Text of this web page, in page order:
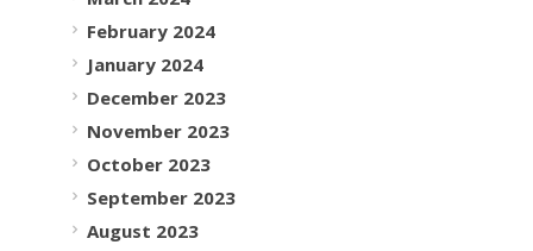
February 2024
January 2024
December 2023
November 2023
October 2023
September 2023
August 2023